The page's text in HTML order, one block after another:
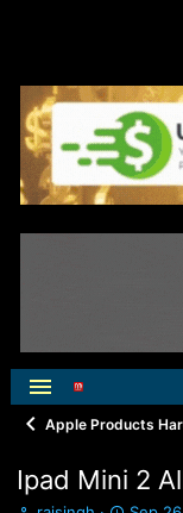
Apple Products
Ipad Mini 2